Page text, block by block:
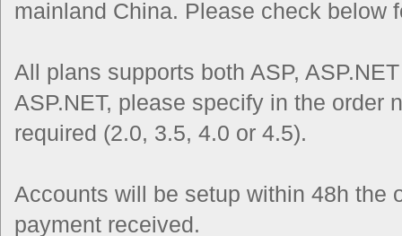
mainland China. Please check below
All plans supports both ASP,
ASP.NET, please specify in the order
required (2.0, 3.5, 4.0 or 4.5).
Accounts will be setup within 48h the
payment received.